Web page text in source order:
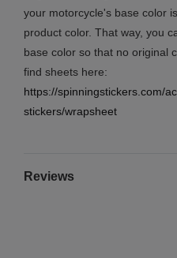
your motorcycle's base color
product color. That way, you
base color so that no original
find sheets here:
https://spinningstickers.com/
stickers/wrapsheet
Reviews